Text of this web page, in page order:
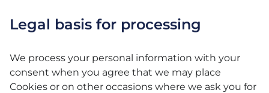
Legal basis for processing
We process your personal information with your
consent when you agree that we may place
Cookies or on other occasions where we ask you for